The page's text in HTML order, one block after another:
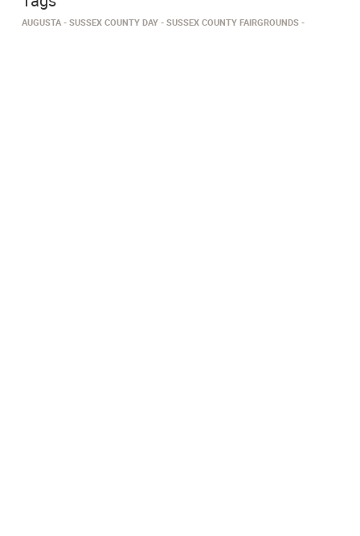
AUGUSTA SUSSEX COUNTY DAY SUSSEX COUNTY FAIRGROUNDS